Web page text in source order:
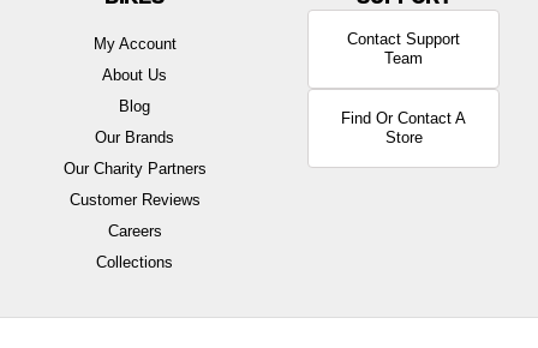
My Account
About Us
Blog
Our Brands
Our Charity Partners
Customer Reviews
Careers
Collections
Contact Support
Team
Find Or Contact A
Store